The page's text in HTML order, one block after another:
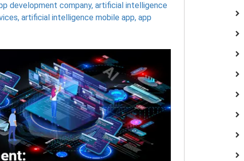
development company, artificial intelligence
, artificial intelligence mobile app, app